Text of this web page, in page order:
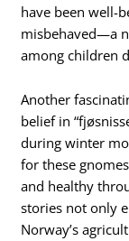
have been well-
misbehaved—a
among children
Another
belief in
during winter
for these
and healthy
stories not only
Norway’s